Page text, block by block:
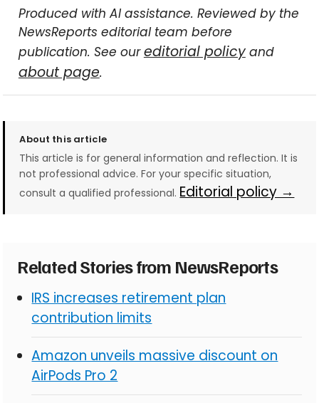
Produced with AI assistance. Reviewed by the
NewsReports editorial team before
publication. See oureditorial policyand
about page.
About this article
This article is for general information and reflection. It is
not professional advice. For your specific situation,
consult a qualified professional. Editorial policy →
Related Stories from NewsReports
IRS increases retirement plan
contribution limits
Amazon unveils massive discount on
AirPods Pro 2